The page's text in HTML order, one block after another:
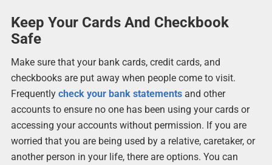
Keep Your Cards And Checkbook
Safe
Make sure that your bank cards, credit cards, and
checkbooks are put away when people come to visit.
Frequently check your bank statementsand other
accounts to ensure no one has been using your cards or
accessing your accounts without permission. If you are
worried that you are being used by a relative, caretaker, or
another person in your life, there are options. You can